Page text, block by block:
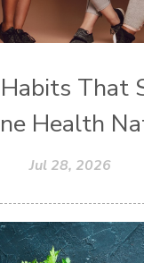
That
Health
Jul 28, 2026